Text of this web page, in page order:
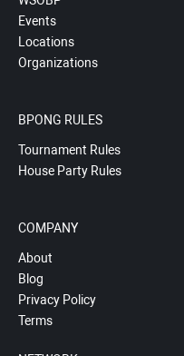
Events
Locations
Organizations
BPONG RULES
Tournament Rules
House Party Rules
COMPANY
About
Blog
Privacy Policy
Terms